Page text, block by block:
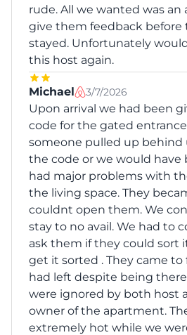
rude. All we wanted was an
give them feedback
stayed. Unfortunately
this host again.
Michael 3/7/2026
Upon arrival we had been
code for the gated
someone pulled up behind
the code or we would have
had major problems with
the living space. They
couldnt open them. We
stay to no avail. We had to
ask them if they could sort
get it sorted . They came
had left despite being there
were ignored by both host
owner of the apartment.
extremely hot while we